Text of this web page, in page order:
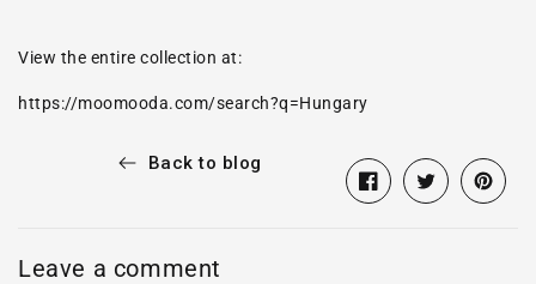
View the entire collection at:
https://moomooda.com/search?q=Hungary
Share
Opens Tweet
Opens Pin
Opens
Back to blog
Leave a comment